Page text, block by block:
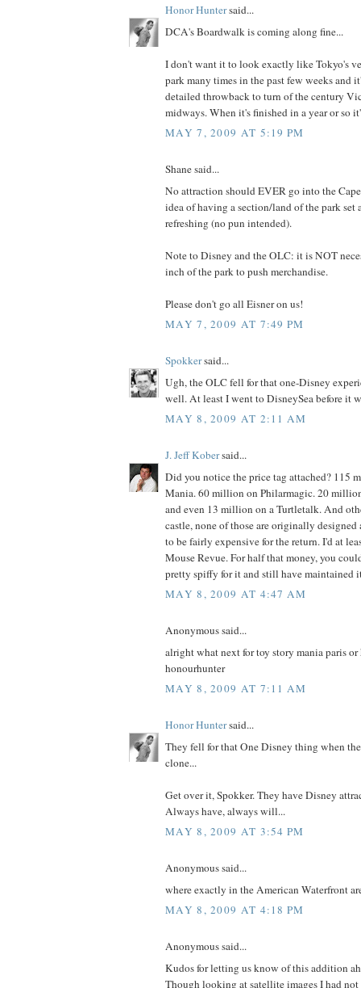
Honor Huntersaid...
DCA's Boardwalk is coming along fine...
I don't want it to look exactly like Tokyo's
park many times in the past few weeks and
detailed throwback to turn of the century
midways. When it's finished in a year or so
MAY 7, 2009 AT 5:19 PM
Shane said...
No attraction should EVER go into the
idea of having a section/land of the park set
refreshing (no pun intended).
Note to Disney and the OLC: it is NOT
inch of the park to push merchandise.
Please don't go all Eisner on us!
MAY 7, 2009 AT 7:49 PM
Spokkersaid...
Ugh, the OLC fell for that one-Disney
well. At least I went to DisneySea before it
MAY 8, 2009 AT 2:11 AM
J. Jeff Kobersaid...
Did you notice the price tag attached? 115
Mania. 60 million on Philarmagic. 20
and even 13 million on a Turtletalk. And
castle, none of those are originally designed
to be fairly expensive for the return. I'd at
Mouse Revue. For half that money, you
pretty spiffy for it and still have maintained
MAY 8, 2009 AT 4:47 AM
Anonymous said...
alright what next for toy story mania paris
honourhunter
MAY 8, 2009 AT 7:11 AM
Honor Huntersaid...
They fell for that One Disney thing when
clone...
Get over it, Spokker. They have Disney
Always have, always will...
MAY 8, 2009 AT 3:54 PM
Anonymous said...
where exactly in the American Waterfront
MAY 8, 2009 AT 4:18 PM
Anonymous said...
Kudos for letting us know of this addition
Though looking at satellite images I had not